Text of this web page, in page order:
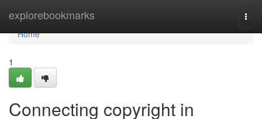
explorebookmarks
Home
Home
1
Connecting copyright in